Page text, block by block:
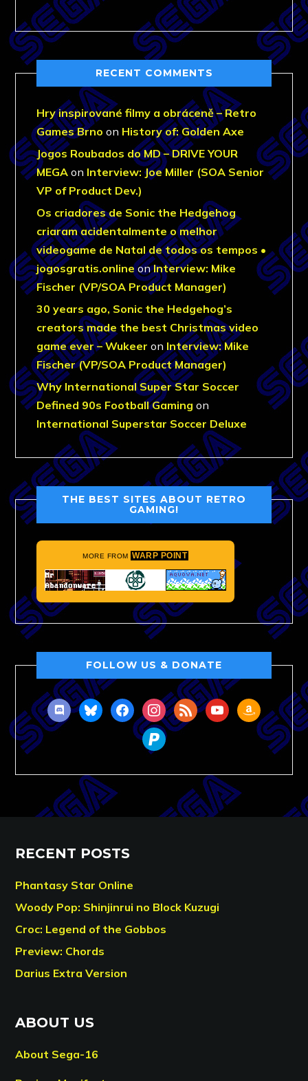
RECENT COMMENTS
Hry inspirované filmy a obráceně – Retro
Games Brno on History of: Golden Axe
Jogos Roubados do MD – DRIVE YOUR
MEGA on Interview: Joe Miller (SOA Senior
VP of Product Dev.)
Os criadores de Sonic the Hedgehog
criaram acidentalmente o melhor
videogame de Natal de todos os tempos •
jogosgratis.onlineonInterview: Mike
Fischer (VP/SOA Product Manager)
30 years ago, Sonic the Hedgehog’s
creators made the best Christmas video
game ever – Wukeer on Interview: Mike
Fischer (VP/SOA Product Manager)
Why International Super Star Soccer
Defined 90s Football Gaming on
International Superstar Soccer Deluxe
THE BEST SITES ABOUT RETRO
GAMING!
MORE FROM WARP POINT
FOLLOW US & DONATE
discordblueskyfacebookinstagram
rss youtubeamazon
paypal
RECENT POSTS
Phantasy Star Online
Woody Pop: Shinjinrui no Block Kuzugi
Croc: Legend of the Gobbos
Preview: Chords
Darius Extra Version
ABOUT US
About Sega-16